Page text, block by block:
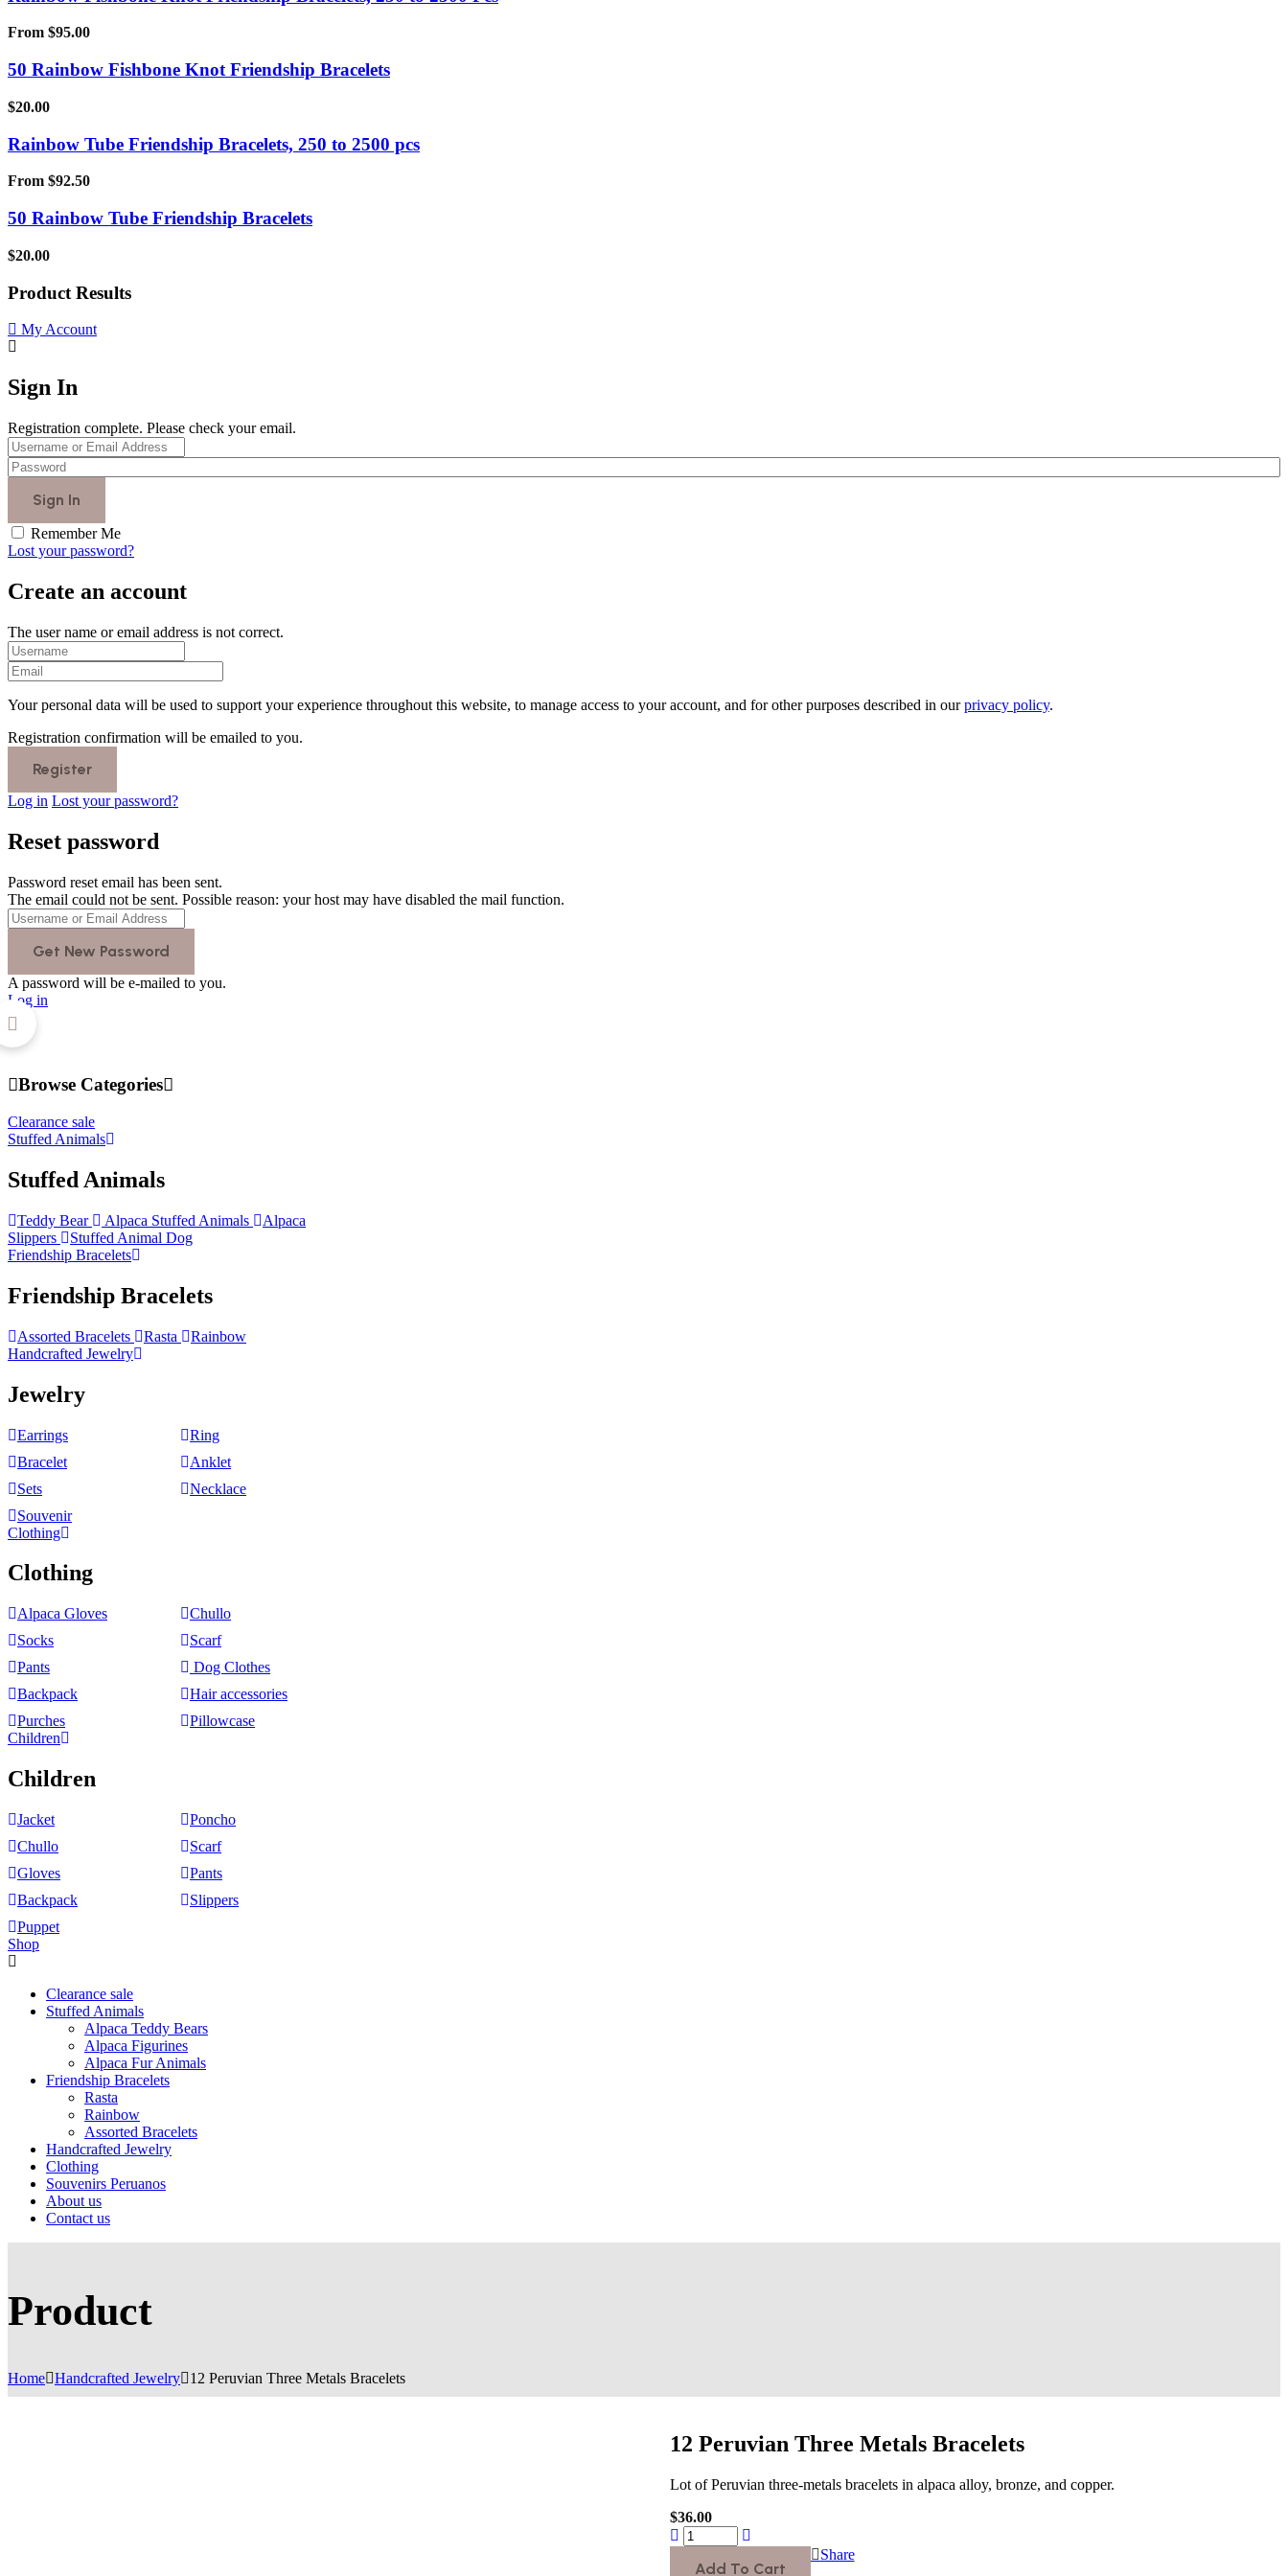
From $95.00
50 Rainbow Fishbone Knot Friendship Bracelets
$20.00
Rainbow Tube Friendship Bracelets, 250 to 2500 pcs
From $92.50
50 Rainbow Tube Friendship Bracelets
$20.00
Product Results
My Account
Sign In
Registration complete. Please check your email.
Remember Me
Lost your password?
Create an account
The user name or email address is not correct.
Your personal data will be used to support your experience throughout this website, to manage access to your account, and for other purposes described in ourprivacy policy.
Registration confirmation will be emailed to you.
Log in Lost your password?
Reset password
Password reset email has been sent.
The email could not be sent. Possible reason: your host may have disabled the mail function.
A password will be e-mailed to you.
Log in
Browse Categories
Clearance sale
Stuffed Animals
Stuffed Animals
Teddy Bear Alpaca Stuffed Animals
Alpaca
Slippers
Stuffed Animal Dog
Friendship Bracelets
Friendship Bracelets
Assorted Bracelets Rasta
Rainbow
Handcrafted Jewelry
Jewelry
Earrings
Ring
Bracelet
Anklet
Sets
Necklace
Souvenir
Clothing
Clothing
Alpaca Gloves
Chullo
Socks
Scarf
Pants
Dog Clothes
Backpack
Hair accessories
Purches
Pillowcase
Children
Children
Jacket
Poncho
Chullo
Scarf
Gloves
Pants
Backpack
Slippers
Puppet
Shop
Clearance sale
Stuffed Animals
Alpaca Teddy Bears
Alpaca Figurines
Alpaca Fur Animals
Friendship Bracelets
Rasta
Rainbow
Assorted Bracelets
Handcrafted Jewelry
Clothing
Souvenirs Peruanos
About us
Contact us
Product
Home Handcrafted Jewelry 12 Peruvian Three Metals Bracelets
12 Peruvian Three Metals Bracelets
Lot of Peruvian three-metals bracelets in alpaca alloy, bronze, and copper.
$36.00
Add To Cart
Share